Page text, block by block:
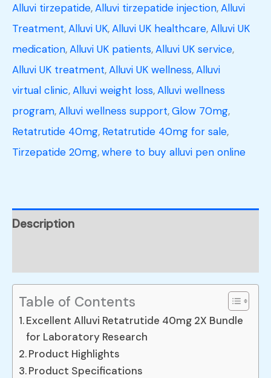
Alluvi tirzepatide,Alluvi tirzepatide injection,Alluvi
Treatment,Alluvi UK,Alluvi UK healthcare,Alluvi UK
medication,Alluvi UK patients,Alluvi UK service,
Alluvi UK treatment,Alluvi UK wellness,Alluvi
virtual clinic,Alluvi weight loss,Alluvi wellness
program,Alluvi wellness support,Glow 70mg,
Retatrutide 40mg, Retatrutide 40mg for sale,
Tirzepatide 20mg,where to buy alluvi pen online
Description
Table of Contents
Excellent Alluvi Retatrutide 40mg 2X Bundle
for Laboratory Research
Product Highlights
Product Specifications